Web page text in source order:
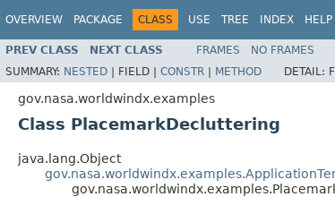
OVERVIEW PACKAGE CLASS USE TREE INDEX HELP
PREV CLASS NEXT CLASS FRAMES NO FRAMES
SUMMARY: NESTED | FIELD | CONSTR | METHOD DETAIL:
gov.nasa.worldwindx.examples
Class PlacemarkDecluttering
java.lang.Object